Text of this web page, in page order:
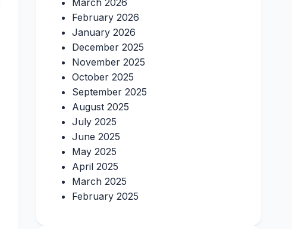
March 2026
February 2026
January 2026
December 2025
November 2025
October 2025
September 2025
August 2025
July 2025
June 2025
May 2025
April 2025
March 2025
February 2025